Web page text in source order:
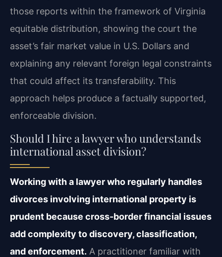
those reports within the framework of Virginia
equitable distribution, showing the court the
asset’s fair market value in U.S. Dollars and
explaining any relevant foreign legal constraints
that could affect its transferability. This
approach helps produce a factually supported,
enforceable division.
Should I hire a lawyer who understands
international asset division?
Working with a lawyer who regularly handles
divorces involving international property is
prudent because cross-border financial issues
add complexity to discovery, classification,
and enforcement. A practitioner familiar with